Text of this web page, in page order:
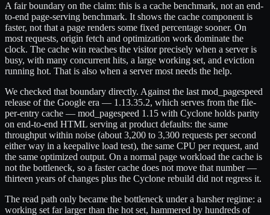
A fair boundary on the claim: this is a cache benchmark, not an end-
to-end page-serving benchmark. It shows the cache component is
faster, not that a page renders some fixed percentage sooner. On
most requests, origin fetch and optimization work dominate the
clock. The cache win reaches the visitor precisely when a server is
busy, with many concurrent hits, a large working set, and eviction
running hot. That is also when a server most needs the help.
We checked that boundary directly. Against the last mod_pagespeed
release of the Google era — 1.13.35.2, which serves from the file-
per-entry cache — mod_pagespeed 1.15 with Cyclone holds parity
on end-to-end HTML serving at product defaults: the same
throughput within noise (about 3,200 to 3,300 requests per second
either way in a keepalive load test), the same CPU per request, and
the same optimized output. On a normal page workload the cache is
not the bottleneck, so a faster cache does not move that number —
thirteen years of changes plus the Cyclone rebuild did not regress it.
The read path only became the bottleneck under a harsher regime: a
working set far larger than the hot set, hammered by hundreds of